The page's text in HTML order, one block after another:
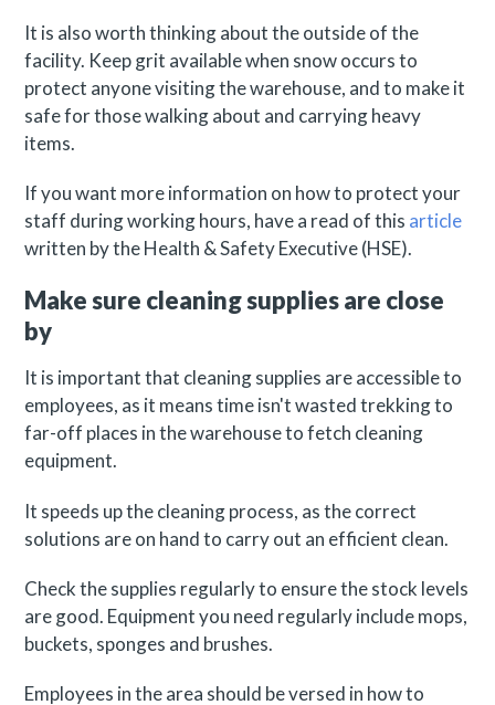
It is also worth thinking about the outside of the
facility. Keep grit available when snow occurs to
protect anyone visiting the warehouse, and to make it
safe for those walking about and carrying heavy
items.
If you want more information on how to protect your
staff during working hours, have a read of this article
written by the Health & Safety Executive (HSE).
Make sure cleaning supplies are close
by
It is important that cleaning supplies are accessible to
employees, as it means time isn't wasted trekking to
far-off places in the warehouse to fetch cleaning
equipment.
It speeds up the cleaning process, as the correct
solutions are on hand to carry out an efficient clean.
Check the supplies regularly to ensure the stock levels
are good. Equipment you need regularly include mops,
buckets, sponges and brushes.
Employees in the area should be versed in how to